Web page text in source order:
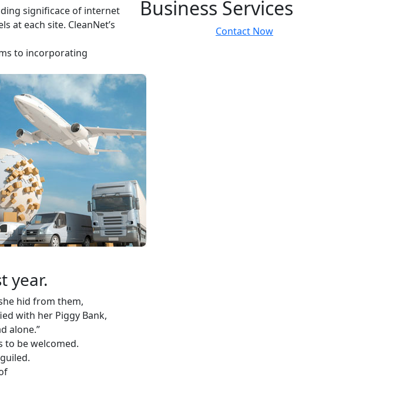
significace of internet
at each site. CleanNet’s
to incorporating
year.
hid from them,
with her Piggy Bank,
alone.”
to be welcomed.
Business Services
Contact Now